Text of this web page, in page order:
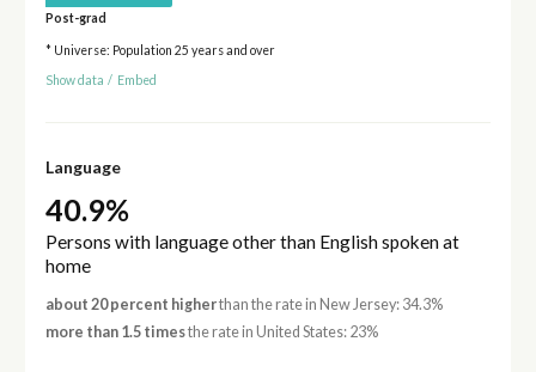
Post-grad
* Universe: Population 25 years and over
Show data / Embed
Language
40.9%
Persons with language other than English spoken at
home
about 20 percent higherthan the rate in New Jersey: 34.3%
more than 1.5 timesthe rate in United States: 23%